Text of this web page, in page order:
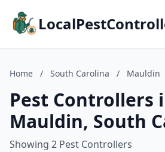
Home / South Carolina / Mauldin
Pest Controllers
Mauldin, South
Showing 2 Pest Controllers